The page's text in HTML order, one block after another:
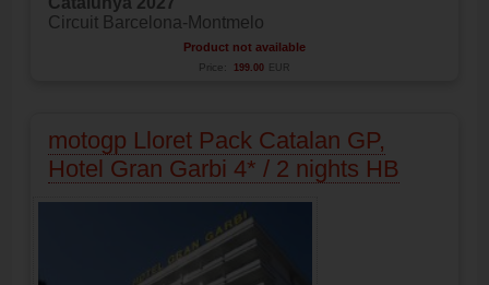
Circuit Barcelona-Montmelo
Product not available
Price: 199.00 EUR
motogp Lloret Pack Catalan GP,
Hotel Gran Garbi 4* / 2 nights HB